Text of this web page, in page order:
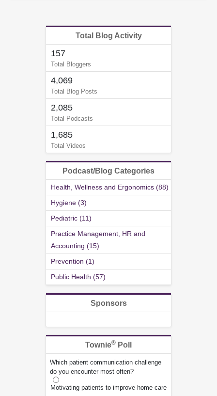
Total Blog Activity
157
Total Bloggers
4,069
Total Blog Posts
2,085
Total Podcasts
1,685
Total Videos
Podcast/Blog Categories
Health, Wellness and Ergonomics (88)
Hygiene (3)
Pediatric (11)
Practice Management, HR and
Accounting (15)
Prevention (1)
Public Health (57)
Sponsors
Townie® Poll
Which patient communication challenge
do you encounter most often?
Motivating patients to improve home care